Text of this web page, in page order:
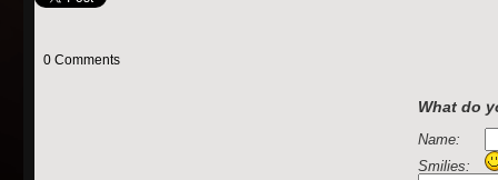
0 Comments
What do
Name:
Smilies: